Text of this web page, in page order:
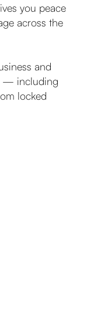
you peace
across the
and
— including
locked